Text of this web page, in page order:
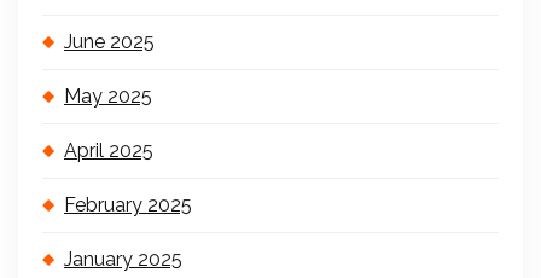
June 2025
May 2025
April 2025
February 2025
January 2025